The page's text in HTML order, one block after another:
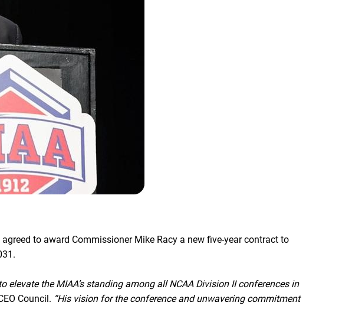
to award Commissioner Mike Racy a new five-year contract to
the MIAA’s standing among all NCAA Division II conferences in
Council. “His vision for the conference and unwavering commitment